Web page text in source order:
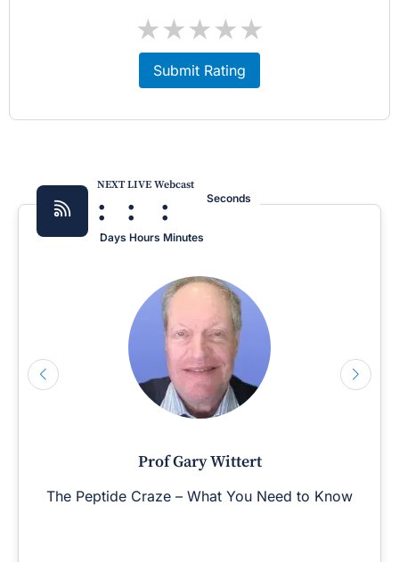
★
★
★
★
★
Submit Rating
NEXT LIVE Webcast
:
Days
:
Hours
:
Minutes
Seconds
Prof Gary Wittert
The Peptide Craze – What You Need to Know